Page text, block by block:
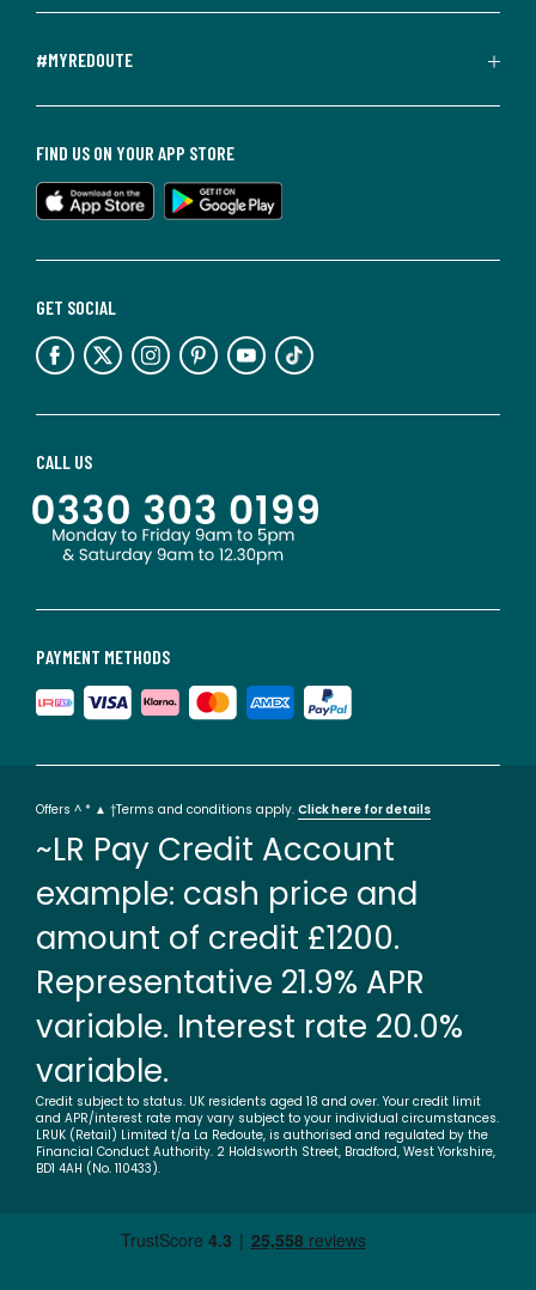
#MYREDOUTE
PAYMENT METHODS
CALL US
GET SOCIAL
FIND US ON YOUR APP STORE
Offers ^ * ▲ †Terms and conditions apply. Click here for details
~LR Pay Credit Account
example: cash price and
amount of credit £1200.
Representative 21.9% APR
variable. Interest rate 20.0%
variable.
Credit subject to status. UK residents aged 18 and over. Your credit limit
and APR/interest rate may vary subject to your individual circumstances.
LRUK (Retail) Limited t/a La Redoute, is authorised and regulated by the
Financial Conduct Authority. 2 Holdsworth Street, Bradford, West Yorkshire,
BD1 4AH (No. 110433).